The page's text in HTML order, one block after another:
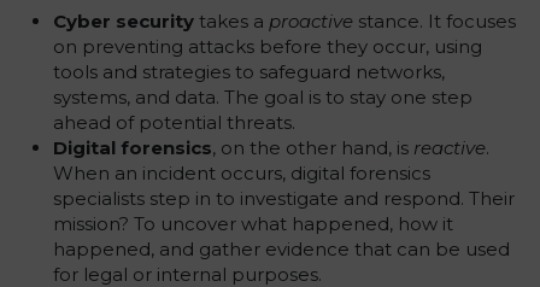
Cyber security takes a proactive stance. It focuses
on preventing attacks before they occur, using
tools and strategies to safeguard networks,
systems, and data. The goal is to stay one step
ahead of potential threats.
Digital forensics, on the other hand, is reactive.
When an incident occurs, digital forensics
specialists step in to investigate and respond. Their
mission? To uncover what happened, how it
happened, and gather evidence that can be used
for legal or internal purposes.